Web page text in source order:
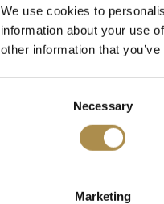
We use cookies to
information about your use
other information that
Necessary
Marketing